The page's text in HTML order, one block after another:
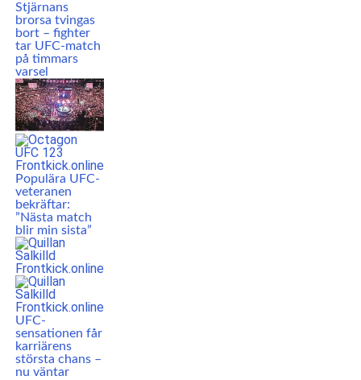
Stjärnans
brorsa tvingas
bort – fighter
tar UFC-match
på timmars
varsel
Populära UFC-
veteranen
bekräftar:
”Nästa match
blir min sista”
UFC-
sensationen får
karriärens
största chans –
nu väntar